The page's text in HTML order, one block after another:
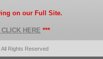
on our Full Site.
HERE ***
Rights Reserved